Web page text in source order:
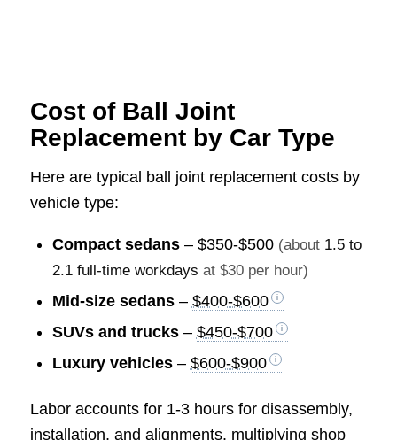
Cost of Ball Joint
Replacement by Car Type
Here are typical ball joint replacement costs by
vehicle type:
Compact sedans– $350-$500 (about 1.5 to
2.1 full-time workdays at $30 per hour)
Mid-size sedans– $400-$600
SUVs and trucks– $450-$700
Luxury vehicles– $600-$900
Labor accounts for 1-3 hours for disassembly,
installation, and alignments. multiplying shop